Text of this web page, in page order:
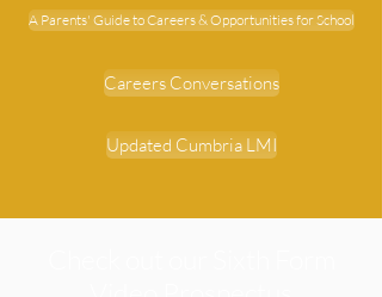
A Parents' Guide to Careers & Opportunities for School
Careers Conversations
Updated Cumbria LMI